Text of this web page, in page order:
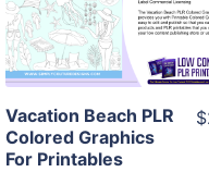
Visit Supplier
Vacation Beach PLR
Colored Graphics
For Printables